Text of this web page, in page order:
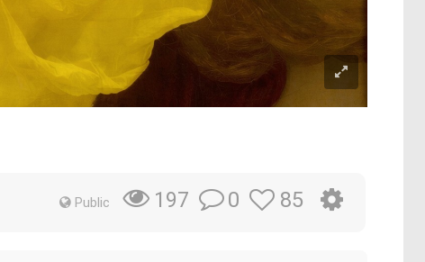
Public 197 0 85